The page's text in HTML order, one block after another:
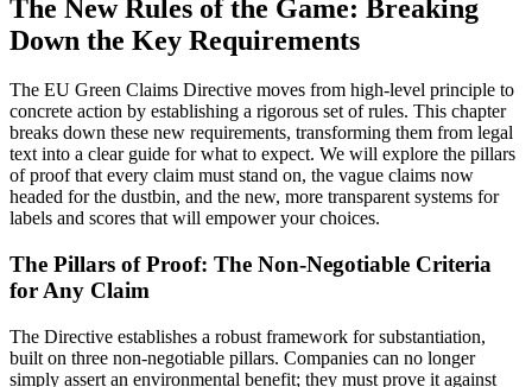
The New Rules of the Game: Breaking
Down the Key Requirements
The EU Green Claims Directive moves from high-level principle to
concrete action by establishing a rigorous set of rules. This chapter
breaks down these new requirements, transforming them from legal
text into a clear guide for what to expect. We will explore the pillars
of proof that every claim must stand on, the vague claims now
headed for the dustbin, and the new, more transparent systems for
labels and scores that will empower your choices.
The Pillars of Proof: The Non-Negotiable Criteria
for Any Claim
The Directive establishes a robust framework for substantiation,
built on three non-negotiable pillars. Companies can no longer
simply assert an environmental benefit; they must prove it against